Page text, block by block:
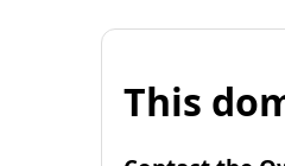
This